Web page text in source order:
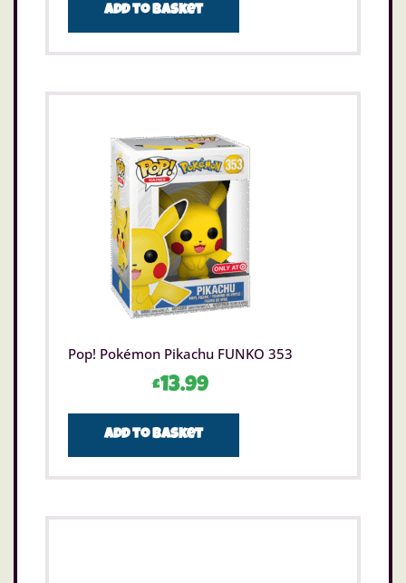
Add to basket
Pop! Pokémon Pikachu FUNKO 353
£13.99
Add to basket